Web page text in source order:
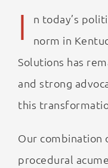
I
n today’s
norm in
Solutions has
and strong
this
Our combination
procedural